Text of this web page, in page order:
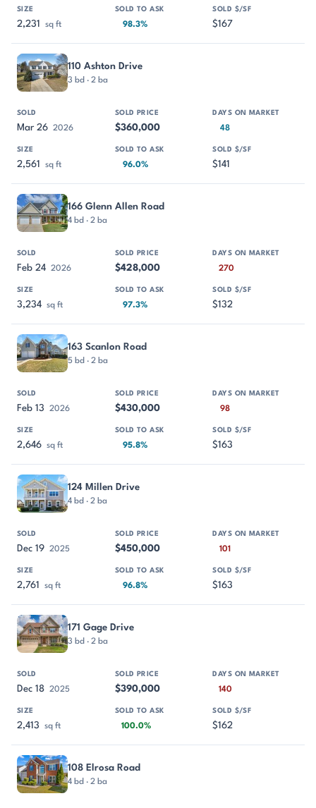
2,231 sq ft 98.3% $167
110 Ashton Drive
3 bd · 2 ba
Mar 26 2026 $360,000 48
2,561 sq ft 96.0% $141
166 Glenn Allen Road
4 bd · 2 ba
Feb 24 2026 $428,000 270
3,234 sq ft 97.3% $132
163 Scanlon Road
5 bd · 2 ba
Feb 13 2026 $430,000 98
2,646 sq ft 95.8% $163
124 Millen Drive
4 bd · 2 ba
Dec 19 2025 $450,000 101
2,761 sq ft 96.8% $163
171 Gage Drive
3 bd · 2 ba
Dec 18 2025 $390,000 140
2,413 sq ft 100.0% $162
108 Elrosa Road
4 bd · 2 ba